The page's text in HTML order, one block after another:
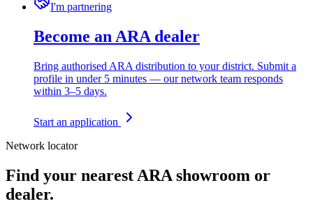
I'm partnering
Become an ARA dealer
Bring authorised ARA distribution to your district. Submit a
profile in under 5 minutes — our network team responds
within 3–5 days.
Start an application
Network locator
Find your nearest ARA showroom or
dealer.